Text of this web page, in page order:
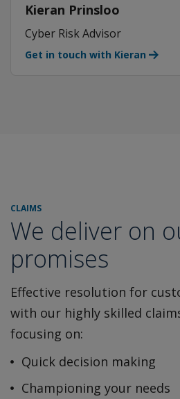
Kieran Prinsloo
Cyber Risk Advisor
Get in touch with Kieran
CLAIMS
We deliver on
promises
Effective resolution for
with our highly skilled
focusing on:
Quick decision making
Championing your needs